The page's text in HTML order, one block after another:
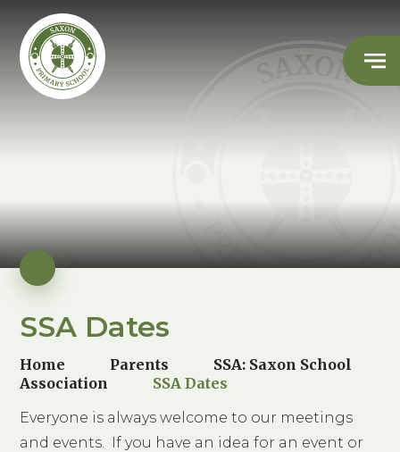
SSA Dates
Home Parents
SSA: Saxon School
Association
SSA Dates
Everyone is always welcome to our meetings
and events. If you have an idea for an event or